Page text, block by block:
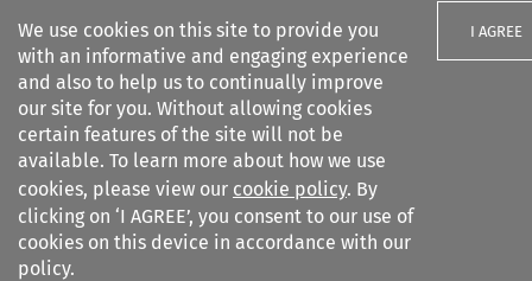
We use cookies on this site to provide you
with an informative and engaging experience
and also to help us to continually improve
our site for you. Without allowing cookies
certain features of the site will not be
available. To learn more about how we use
cookies, please view our cookie policy. By
clicking on ‘I AGREE’, you consent to our use of
cookies on this device in accordance with our
policy.
I AGREE
Search filters
ASA Bulletin
Search content